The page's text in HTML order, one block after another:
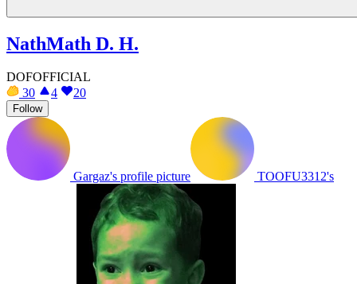
NathMath D. H.
DOFOFFICIAL
30
4 20
Follow
Gargaz's profile picture TOOFU3312's